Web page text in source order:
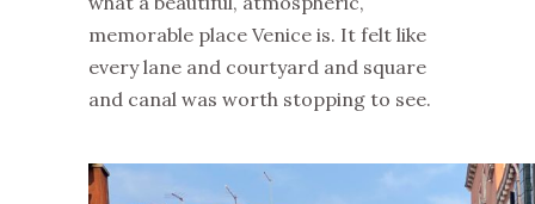
memorable place Venice is. It felt like
every lane and courtyard and square
and canal was worth stopping to see.